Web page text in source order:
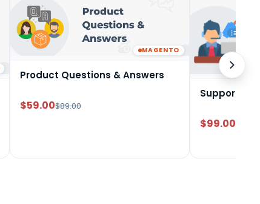
MAGENTO
Product Questions & Answers
$59.00$89.00
Support
$99.00